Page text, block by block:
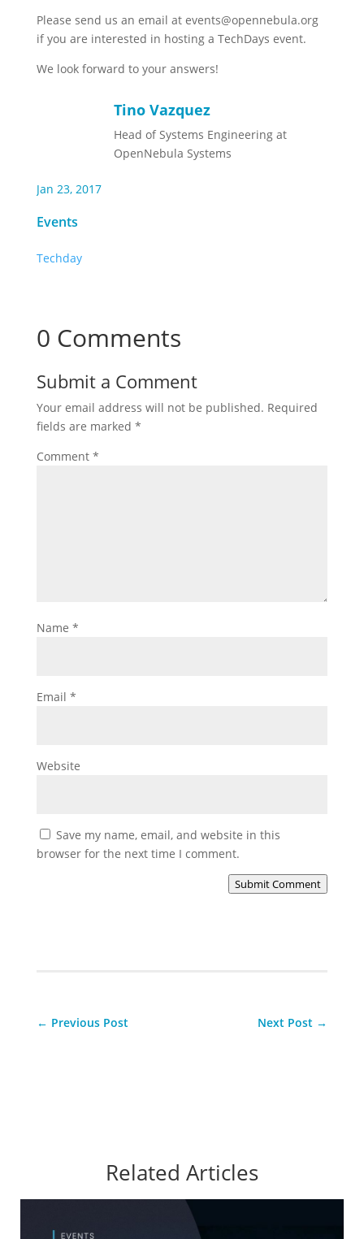
Please send us an email at events@opennebula.org
if you are interested in hosting a TechDays event.
We look forward to your answers!
Tino Vazquez
Head of Systems Engineering at
OpenNebula Systems
Jan 23, 2017
Events
Techday
0 Comments
Submit a Comment
Your email address will not be published. Required
fields are marked *
Comment *
Name *
Email *
Website
Save my name, email, and website in this
browser for the next time I comment.
Submit Comment
← Previous Post Next Post →
Related Articles